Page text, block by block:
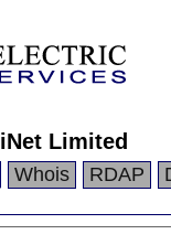
Limited
Whois RDAP